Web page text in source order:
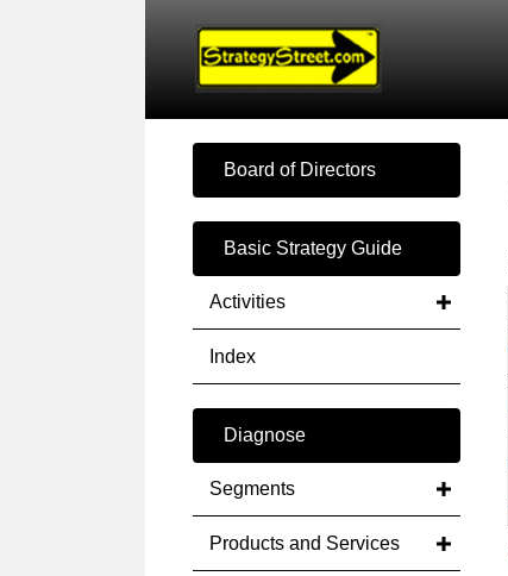
Board of Directors
Basic Strategy Guide
Activities
Index
Diagnose
Segments
Products and Services